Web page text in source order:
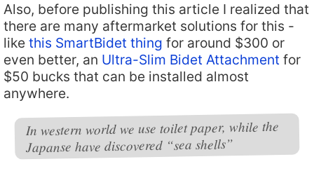
Also, before publishing this article I realized that
there are many aftermarket solutions for this -
like this SmartBidet thing for around $300 or
even better, an Ultra-Slim Bidet Attachment for
$50 bucks that can be installed almost
anywhere.
In western world we use toilet paper, while the
Japanse have discovered “sea shells”